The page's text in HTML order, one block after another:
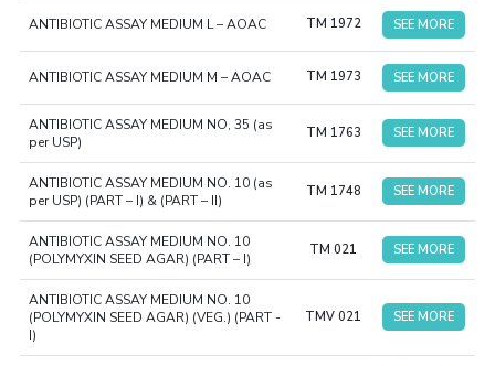
ANTIBIOTIC ASSAY MEDIUM L – AOAC TM 1972 SEE MORE
ANTIBIOTIC ASSAY MEDIUM M – AOAC TM 1973 SEE MORE
ANTIBIOTIC ASSAY MEDIUM NO, 35 (as
per USP)
TM 1763 SEE MORE
ANTIBIOTIC ASSAY MEDIUM NO. 10 (as
per USP) (PART – I) & (PART – II)
TM 1748 SEE MORE
ANTIBIOTIC ASSAY MEDIUM NO. 10
(POLYMYXIN SEED AGAR) (PART – I)
TM 021 SEE MORE
ANTIBIOTIC ASSAY MEDIUM NO. 10
(POLYMYXIN SEED AGAR) (VEG.) (PART -
I)
TMV 021 SEE MORE